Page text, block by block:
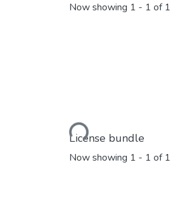
Now showing 1 - 1 of 1
Loading...
License bundle
Now showing 1 - 1 of 1